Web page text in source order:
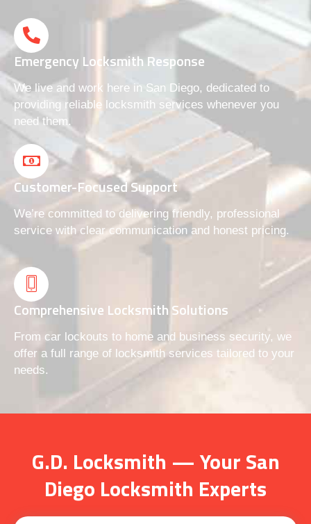
Emergency Locksmith Response
We live and work here in San Diego, dedicated to
providing reliable locksmith services whenever you
need them.
Customer-Focused Support
We’re committed to delivering friendly, professional
service with clear communication and honest pricing.
Comprehensive Locksmith Solutions
From car lockouts to home and business security, we
offer a full range of locksmith services tailored to your
needs.
G.D. Locksmith — Your San
Diego Locksmith Experts